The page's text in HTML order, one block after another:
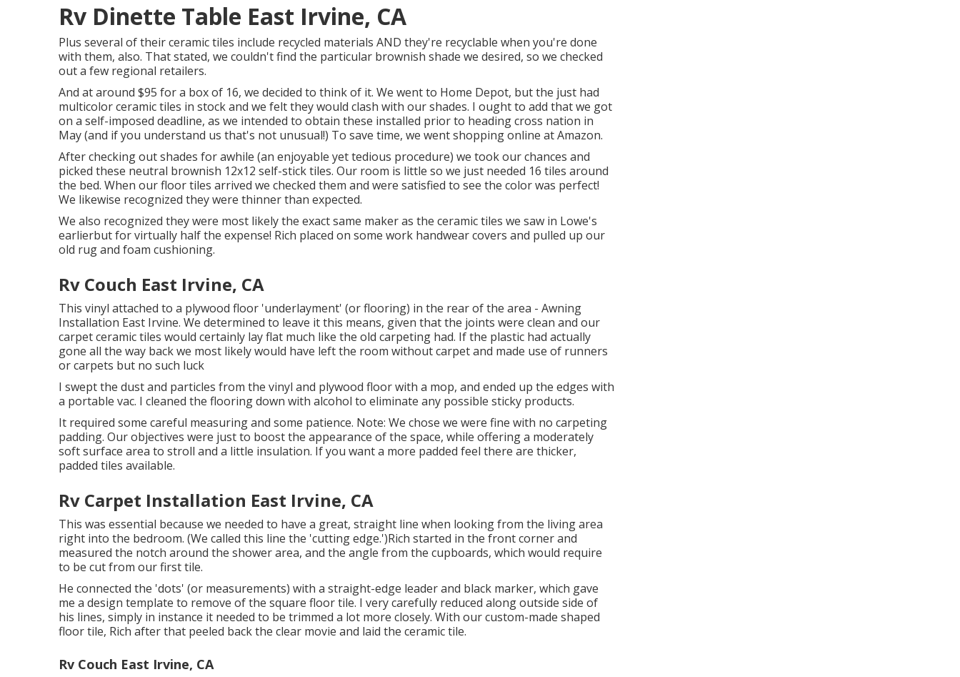
Rv Dinette Table East Irvine, CA
Plus several of their ceramic tiles include recycled materials AND they're recyclable when you're done
with them, also. That stated, we couldn't find the particular brownish shade we desired, so we checked
out a few regional retailers.
And at around $95 for a box of 16, we decided to think of it. We went to Home Depot, but the just had
multicolor ceramic tiles in stock and we felt they would clash with our shades. I ought to add that we got
on a self-imposed deadline, as we intended to obtain these installed prior to heading cross nation in
May (and if you understand us that's not unusual!) To save time, we went shopping online at Amazon.
After checking out shades for awhile (an enjoyable yet tedious procedure) we took our chances and
picked these neutral brownish 12x12 self-stick tiles. Our room is little so we just needed 16 tiles around
the bed. When our floor tiles arrived we checked them and were satisfied to see the color was perfect!
We likewise recognized they were thinner than expected.
We also recognized they were most likely the exact same maker as the ceramic tiles we saw in Lowe's
earlierbut for virtually half the expense! Rich placed on some work handwear covers and pulled up our
old rug and foam cushioning.
Rv Couch East Irvine, CA
This vinyl attached to a plywood floor 'underlayment' (or flooring) in the rear of the area - Awning
Installation East Irvine. We determined to leave it this means, given that the joints were clean and our
carpet ceramic tiles would certainly lay flat much like the old carpeting had. If the plastic had actually
gone all the way back we most likely would have left the room without carpet and made use of runners
or carpets but no such luck
I swept the dust and particles from the vinyl and plywood floor with a mop, and ended up the edges with
a portable vac. I cleaned the flooring down with alcohol to eliminate any possible sticky products.
It required some careful measuring and some patience. Note: We chose we were fine with no carpeting
padding. Our objectives were just to boost the appearance of the space, while offering a moderately
soft surface area to stroll and a little insulation. If you want a more padded feel there are thicker,
padded tiles available.
Rv Carpet Installation East Irvine, CA
This was essential because we needed to have a great, straight line when looking from the living area
right into the bedroom. (We called this line the 'cutting edge.')Rich started in the front corner and
measured the notch around the shower area, and the angle from the cupboards, which would require
to be cut from our first tile.
He connected the 'dots' (or measurements) with a straight-edge leader and black marker, which gave
me a design template to remove of the square floor tile. I very carefully reduced along outside side of
his lines, simply in instance it needed to be trimmed a lot more closely. With our custom-made shaped
floor tile, Rich after that peeled back the clear movie and laid the ceramic tile.
Rv Couch East Irvine, CA